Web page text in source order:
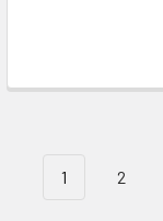
1 2